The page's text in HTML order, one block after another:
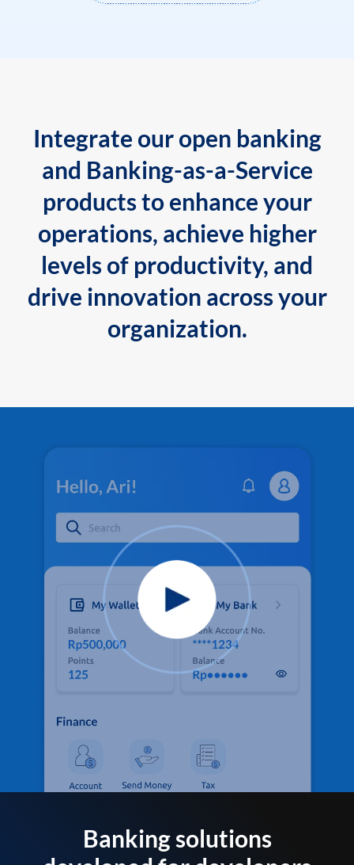
Integrate our open banking
and Banking-as-a-Service
products to enhance your
operations, achieve higher
levels of productivity, and
drive innovation across your
organization.
Banking solutions